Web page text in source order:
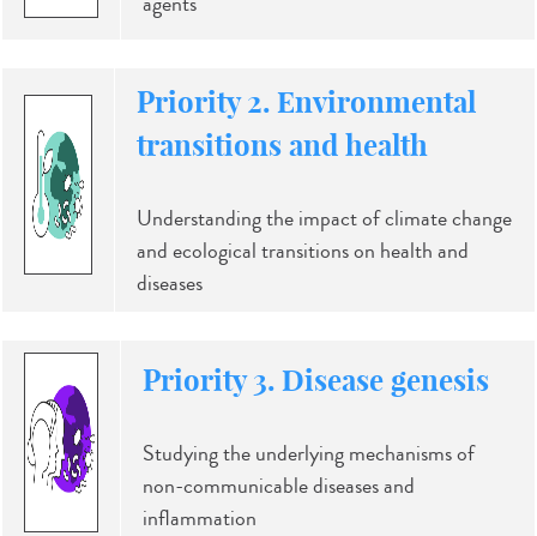
Priority 2. Environmental
transitions and health
Understanding the impact of climate change
and ecological transitions on health and
diseases
Priority 3. Disease genesis
Studying the underlying mechanisms of
non-communicable diseases and
inflammation